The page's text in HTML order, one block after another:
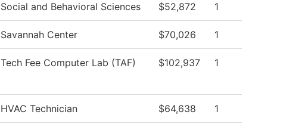
Social and Behavioral Sciences $52,872 1
Savannah Center $70,026 1
Tech Fee Computer Lab (TAF) $102,937 1
HVAC Technician $64,638 1